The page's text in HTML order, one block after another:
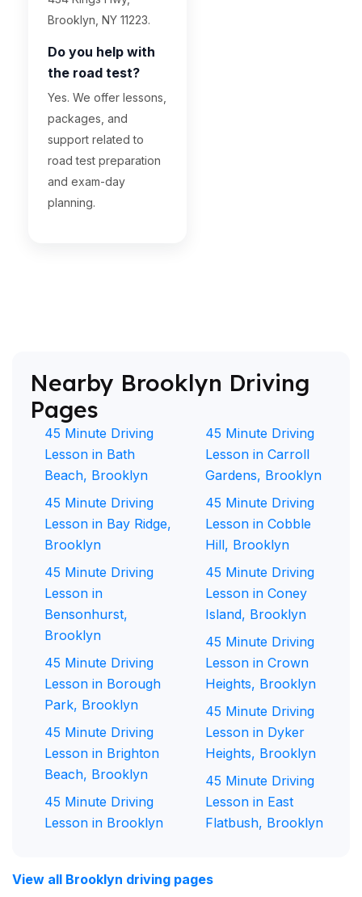
Brooklyn, NY 11223.
Do you help with
the road test?
Yes. We offer lessons,
packages, and
support related to
road test preparation
and exam-day
planning.
Nearby Brooklyn Driving
Pages
45 Minute Driving
Lesson in Bath
Beach, Brooklyn
45 Minute Driving
Lesson in Bay Ridge,
Brooklyn
45 Minute Driving
Lesson in
Bensonhurst,
Brooklyn
45 Minute Driving
Lesson in Borough
Park, Brooklyn
45 Minute Driving
Lesson in Brighton
Beach, Brooklyn
45 Minute Driving
Lesson in Brooklyn
45 Minute Driving
Lesson in Carroll
Gardens, Brooklyn
45 Minute Driving
Lesson in Cobble
Hill, Brooklyn
45 Minute Driving
Lesson in Coney
Island, Brooklyn
45 Minute Driving
Lesson in Crown
Heights, Brooklyn
45 Minute Driving
Lesson in Dyker
Heights, Brooklyn
45 Minute Driving
Lesson in East
Flatbush, Brooklyn
View all Brooklyn driving pages